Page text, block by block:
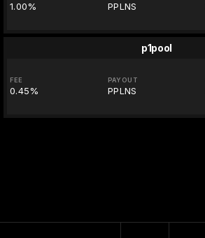
1.00% PPLNS
p1pool
FEE
0.45%
PAYOUT
PPLNS